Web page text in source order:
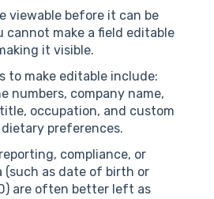
viewable before it can be
cannot make a field editable
it visible.
to make editable include:
numbers, company name,
occupation, and custom
preferences.
compliance, or
(such as date of birth or
are often better left as